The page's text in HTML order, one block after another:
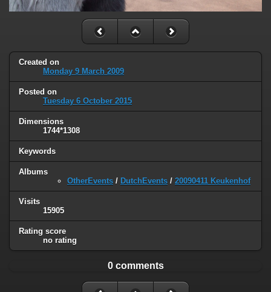
Created on
Monday 9 March 2009
Posted on
Tuesday 6 October 2015
Dimensions
1744*1308
Keywords
Albums
OtherEvents / DutchEvents / 20090411 Keukenhof
Visits
15905
Rating score
no rating
0 comments